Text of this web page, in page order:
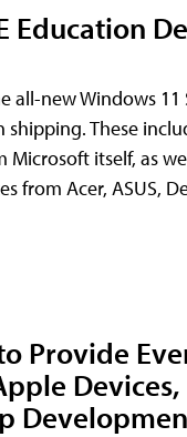
Education
all-new Windows 11
These
Microsoft itself, as
from Acer, ASUS,
Provide
Devices,